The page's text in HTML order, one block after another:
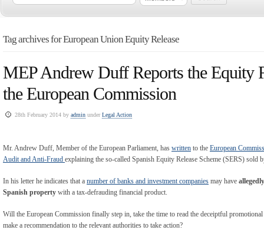
Tag archives for European Union Equity Release
MEP Andrew Duff Reports the Equity
the European Commission
28th February 2014 by admin underLegal Action
Mr. Andrew Duff, Member of the European Parliament, has written to the European
Audit and Anti-Fraud explaining the so-called Spanish Equity Release Scheme (SERS) sold
In his letter he indicates that a number of banks and investment companies may have
Spanish property with a tax-defrauding financial product.
Will the European Commission finally step in, take the time to read the deceiptful
make a recommendation to the relevant authorities to take action?